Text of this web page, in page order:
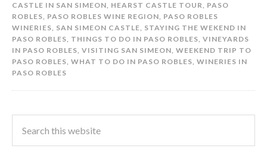
CASTLE IN SAN SIMEON, HEARST CASTLE TOUR, PASO
ROBLES, PASO ROBLES WINE REGION, PASO ROBLES
WINERIES, SAN SIMEON CASTLE, STAYING THE WEKEND IN
PASO ROBLES, THINGS TO DO IN PASO ROBLES, VINEYARDS
IN PASO ROBLES, VISITING SAN SIMEON, WEEKEND TRIP TO
PASO ROBLES, WHAT TO DO IN PASO ROBLES, WINERIES IN
PASO ROBLES